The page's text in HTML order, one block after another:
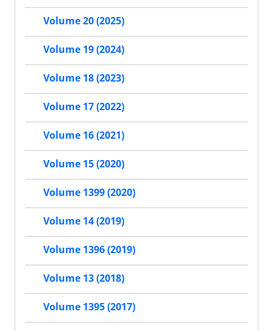
Volume 20 (2025)
Volume 19 (2024)
Volume 18 (2023)
Volume 17 (2022)
Volume 16 (2021)
Volume 15 (2020)
Volume 1399 (2020)
Volume 14 (2019)
Volume 1396 (2019)
Volume 13 (2018)
Volume 1395 (2017)